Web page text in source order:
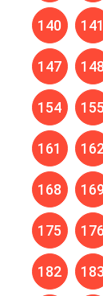
140 141
147 148
154 155
161
168
175 176
182 183